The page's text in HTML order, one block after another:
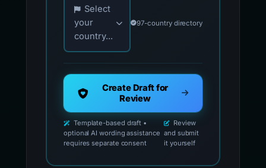
Select
your
country...
97-country directory
Create Draft for
Review
Template-based draft •
optional AI wording assistance
requires separate consent
Review
and submit
it yourself